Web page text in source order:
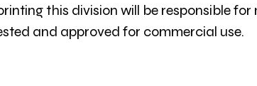
this division will be responsible
and approved for commercial use.